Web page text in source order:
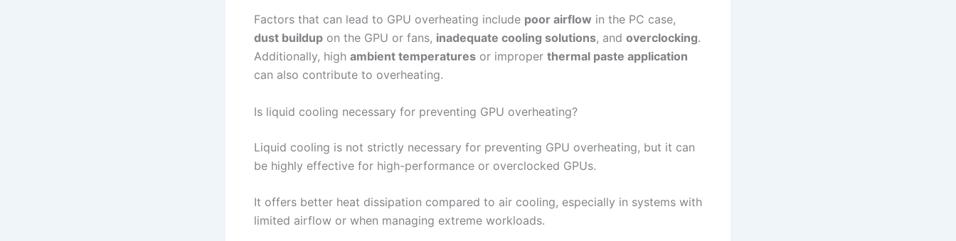
Factors that can lead to GPU overheating include poor airflow in the PC case,
dust buildup on the GPU or fans, inadequate cooling solutions, and overclocking.
Additionally, high ambient temperatures or improper thermal paste application
can also contribute to overheating.
Is liquid cooling necessary for preventing GPU overheating?
Liquid cooling is not strictly necessary for preventing GPU overheating, but it can
be highly effective for high-performance or overclocked GPUs.
It offers better heat dissipation compared to air cooling, especially in systems with
limited airflow or when managing extreme workloads.